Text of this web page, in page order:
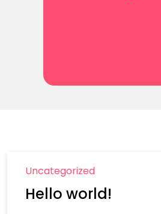
Uncategorized
Hello world!